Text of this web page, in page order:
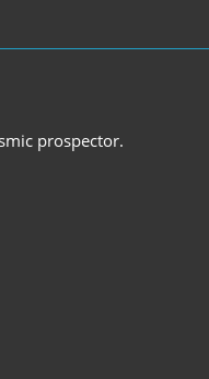
prospector.